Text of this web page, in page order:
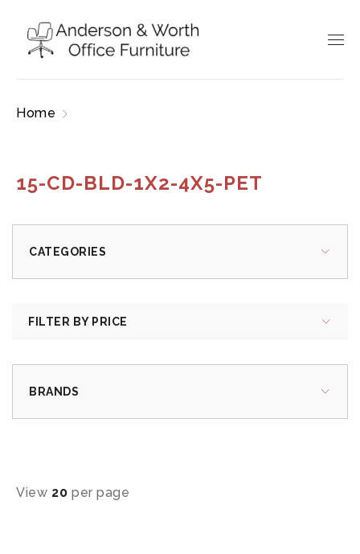
Home
15-CD-BLD-1X2-4X5-PET
CATEGORIES
FILTER BY PRICE
BRANDS
View 20 per page